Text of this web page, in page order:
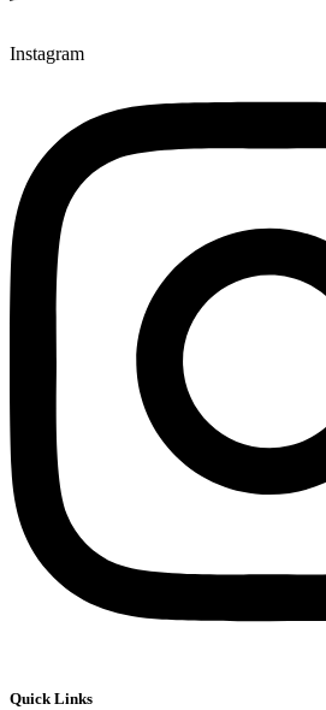
Instagram
Quick Links